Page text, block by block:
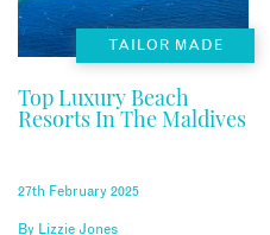
TAILOR MADE
Top Luxury Beach
Resorts In The Maldives
27th February 2025
By Lizzie Jones